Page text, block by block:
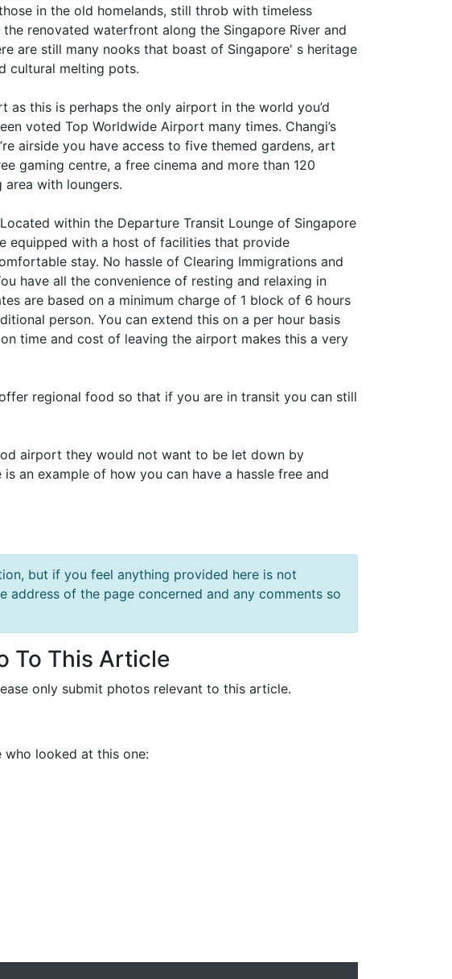
in the old homelands, still throb with timeless
renovated waterfront along the Singapore River and
are still many nooks that boast of Singapore' s heritage
cultural melting pots.
this is perhaps the only airport in the world you’d
voted Top Worldwide Airport many times. Changi’s
airside you have access to five themed gardens, art
gaming centre, a free cinema and more than 120
area with loungers.
within the Departure Transit Lounge of Singapore
equipped with a host of facilities that provide
stay. No hassle of Clearing Immigrations and
have all the convenience of resting and relaxing in
are based on a minimum charge of 1 block of 6 hours
person. You can extend this on a per hour basis
time and cost of leaving the airport makes this a very
regional food so that if you are in transit you can still
airport they would not want to be let down by
an example of how you can have a hassle free and
but if you feel anything provided here is not
of the page concerned and any comments so
To This Article
only submit photos relevant to this article.
looked at this one: